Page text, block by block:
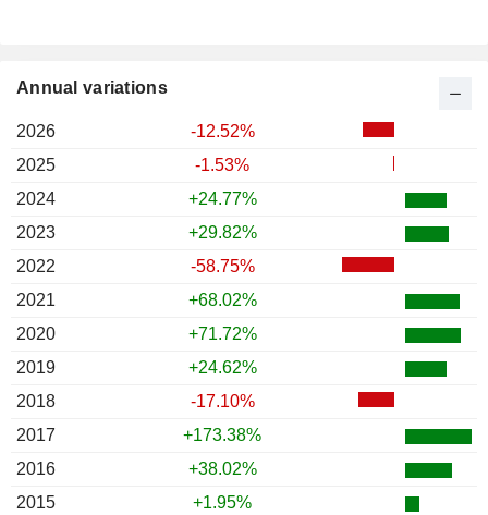
Annual variations
2026
-12.52%
2025
-1.53%
2024
+24.77%
2023
+29.82%
2022
-58.75%
2021
+68.02%
2020
+71.72%
2019
+24.62%
2018
-17.10%
2017
+173.38%
2016
+38.02%
2015
+1.95%